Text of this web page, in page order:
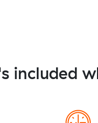
included